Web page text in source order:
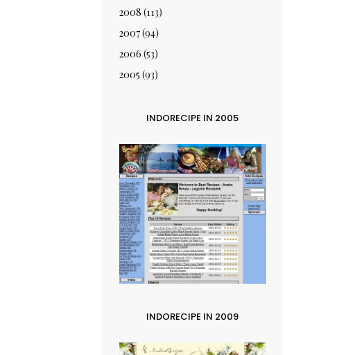
2008 (113)
2007(94)
2006 (53)
2005 (93)
INDORECIPE IN 2005
INDORECIPE IN 2009